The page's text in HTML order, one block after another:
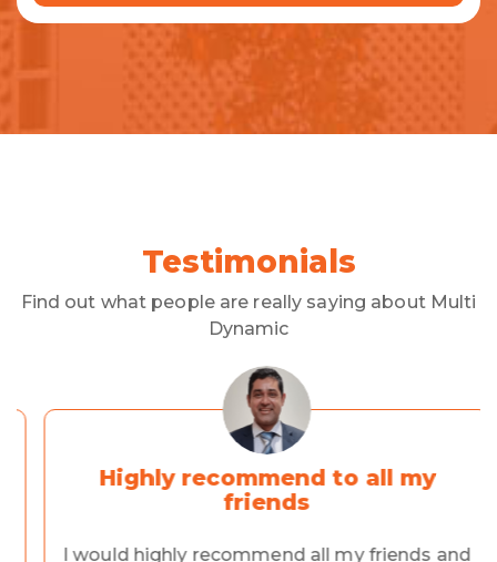
Testimonials
Find out what people are really saying about Multi
Dynamic
Highly recommend to all my
friends
I would highly recommend all my friends and